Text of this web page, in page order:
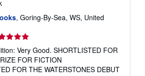
, Goring-By-Sea, WS, United
Very Good. SHORTLISTED FOR
FOR FICTION
FOR THE WATERSTONES DEBUT